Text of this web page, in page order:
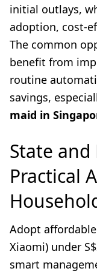
initial outlays,
adoption, cost-
The common
benefit from
routine
savings,
maid in
State
Practical
Adopt
Xiaomi) under
smart